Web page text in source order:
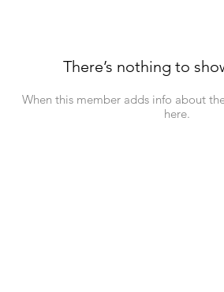
There’s nothing to
When this member adds info about
here.